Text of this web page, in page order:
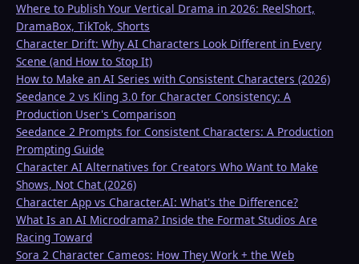
Where to Publish Your Vertical Drama in 2026: ReelShort,
DramaBox, TikTok, Shorts
Character Drift: Why AI Characters Look Different in Every
Scene (and How to Stop It)
How to Make an AI Series with Consistent Characters (2026)
Seedance 2 vs Kling 3.0 for Character Consistency: A
Production User's Comparison
Seedance 2 Prompts for Consistent Characters: A Production
Prompting Guide
Character AI Alternatives for Creators Who Want to Make
Shows, Not Chat (2026)
Character App vs Character.AI: What's the Difference?
What Is an AI Microdrama? Inside the Format Studios Are
Racing Toward
Sora 2 Character Cameos: How They Work + the Web